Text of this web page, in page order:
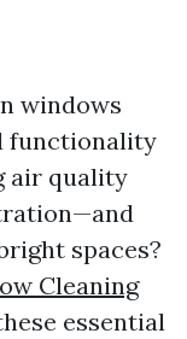
windows
functionality
air quality
spaces?
Cleaning
essential